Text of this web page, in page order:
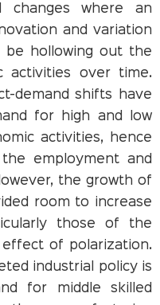
changes where an
and variation
be hollowing out the
activities over time.
demand shifts have
for high and low
activities, hence
employment and
the growth of
room to increase
those of the
effect of polarization.
industrial policy is
for middle skilled